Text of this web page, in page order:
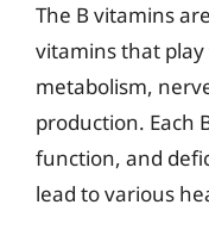
The B vitamins
vitamins that
metabolism,
production. Each
function, and
lead to various